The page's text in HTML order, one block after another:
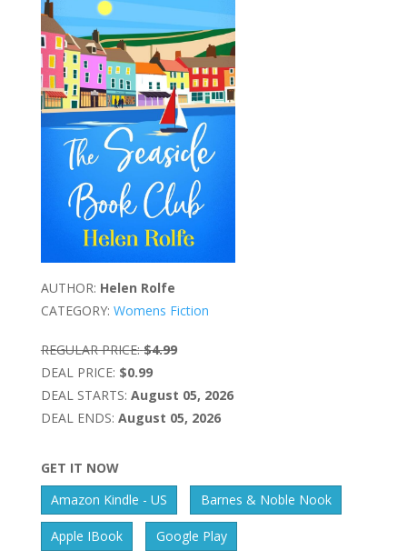
AUTHOR: Helen Rolfe
CATEGORY: Womens Fiction
REGULAR PRICE: $4.99
DEAL PRICE: $0.99
DEAL STARTS: August 05, 2026
DEAL ENDS: August 05, 2026
GET IT NOW
Amazon Kindle - US
Barnes & Noble Nook
Apple IBook Google Play